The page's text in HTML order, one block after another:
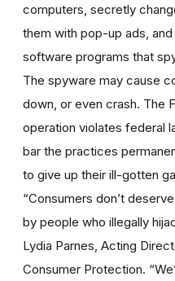
computers, secretly
them with pop-up ads,
software programs that
The spyware may cause
down, or even crash. The
operation violates federal
bar the practices
to give up their ill-gotten
“Consumers don’t
by people who illegally
Lydia Parnes, Acting
Consumer Protection.